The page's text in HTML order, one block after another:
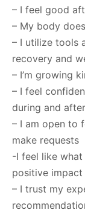
– I feel good
– My body
– I utilize tools
recovery and
– I’m growing
– I feel
during and
– I am open to
make requests
-I feel like what
positive impact
– I trust my